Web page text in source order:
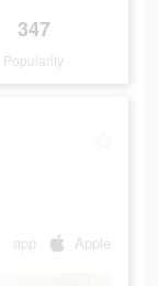
347
Popularity
app Apple